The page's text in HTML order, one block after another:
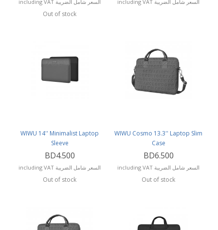
including VAT السعر شامل الضريبة
Out of stock
including VAT السعر شامل الضريبة
WIWU 14'' Minimalist Laptop
Sleeve
BD4.500
including VAT السعر شامل الضريبة
Out of stock
WIWU Cosmo 13.3'' Laptop Slim
Case
BD6.500
including VAT السعر شامل الضريبة
Out of stock